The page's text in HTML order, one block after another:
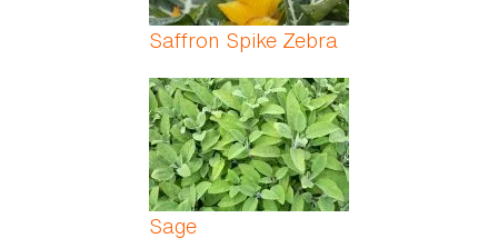
Saffron Spike Zebra
Sage